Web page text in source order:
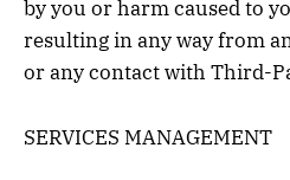
by you or harm caused to
resulting in any way from
or any contact with Third-
SERVICES MANAGEMENT